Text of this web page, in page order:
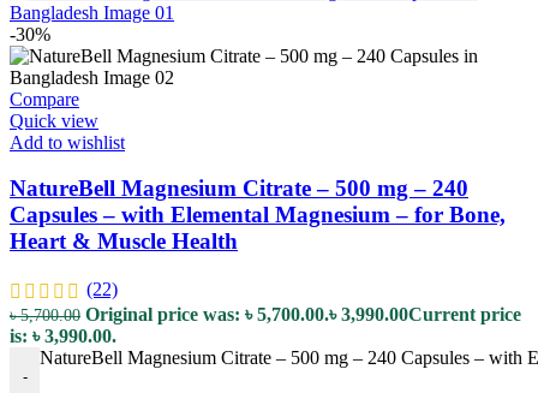
-30%
Compare
Quick view
Add to wishlist
NatureBell Magnesium Citrate – 500 mg – 240
Capsules – with Elemental Magnesium – for Bone,
Heart & Muscle Health
(22)
৳5,700.00 Original price was: ৳ 5,700.00.৳3,990.00Current price
is: ৳ 3,990.00.
-
NatureBell Magnesium Citrate – 500 mg – 240 Capsules –